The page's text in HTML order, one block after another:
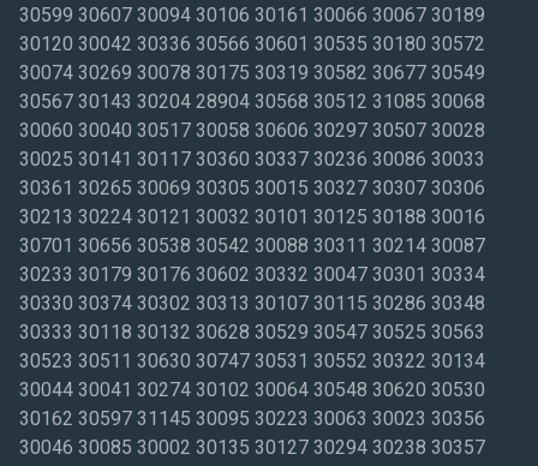
30599 30607 30094 30106 30161 30066 30067 30189
30120 30042 30336 30566 30601 30535 30180 30572
30074 30269 30078 30175 30319 30582 30677 30549
30567 30143 30204 28904 30568 30512 31085 30068
30060 30040 30517 30058 30606 30297 30507 30028
30025 30141 30117 30360 30337 30236 30086 30033
30361 30265 30069 30305 30015 30327 30307 30306
30213 30224 30121 30032 30101 30125 30188 30016
30701 30656 30538 30542 30088 30311 30214 30087
30233 30179 30176 30602 30332 30047 30301 30334
30330 30374 30302 30313 30107 30115 30286 30348
30333 30118 30132 30628 30529 30547 30525 30563
30523 30511 30630 30747 30531 30552 30322 30134
30044 30041 30274 30102 30064 30548 30620 30530
30162 30597 31145 30095 30223 30063 30023 30356
30046 30085 30002 30135 30127 30294 30238 30357